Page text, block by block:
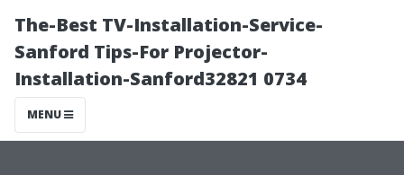
The-Best TV-Installation-Service-
Sanford Tips-For Projector-
Installation-Sanford32821 0734
MENU